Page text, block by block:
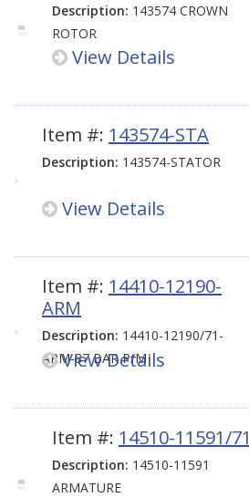
Description: 143574 CROWN
ROTOR
View Details
Item #: 143574-STA
Description: 143574-STATOR
View Details
Item #: 14410-12190-
ARM
Description: 14410-12190/71-
ARM-87 BAR P/M
View Details
Item #: 14510-11591/71
Description: 14510-11591
ARMATURE